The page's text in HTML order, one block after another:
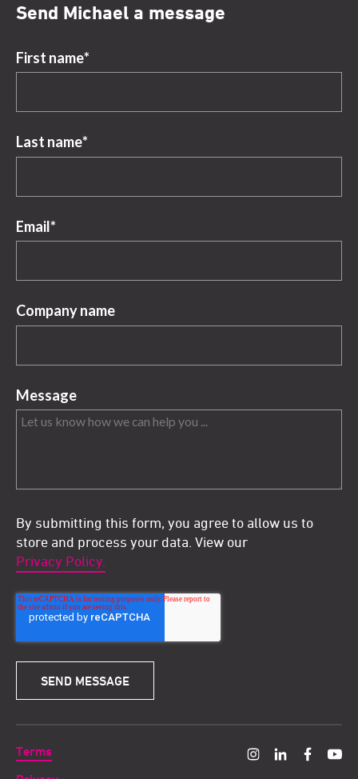
Send Michael a message
First name*
Last name*
Email*
Company name
Message
By submitting this form, you agree to allow us to
store and process your data. View our
Privacy Policy.
Terms